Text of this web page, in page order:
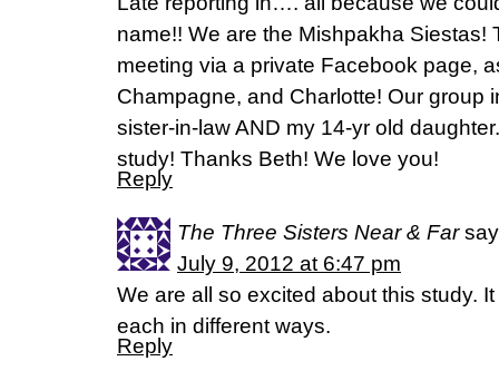
name!! We are the Mishpakha Siestas!
meeting via a private Facebook page,
Champagne, and Charlotte! Our group
sister-in-law AND my 14-yr old
study! Thanks Beth! We love you!
Reply
The Three Sisters Near & Far
July 9, 2012 at 6:47 pm
We are all so excited about this study.
each in different ways.
Reply